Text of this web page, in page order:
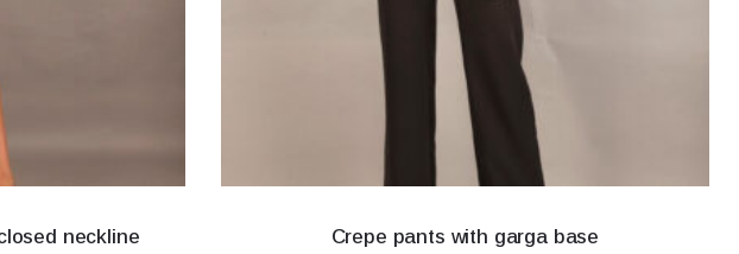
neckline Crepe pants with garga base